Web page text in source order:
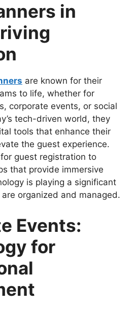
in
are known for their
to life, whether for
corporate events, or social
tech-driven world, they
tools that enhance their
the guest experience.
guest registration to
that provide immersive
is playing a significant
organized and managed.
Events:
for